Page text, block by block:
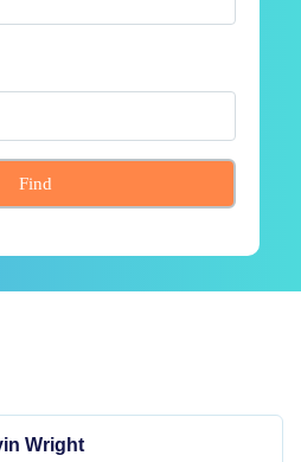
Find
Wright